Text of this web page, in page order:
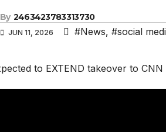
By 2463423783313730
JUN 11, 2026 #News, #social